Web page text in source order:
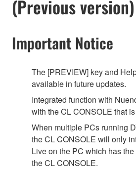
(Previous version)
Important Notice
The [PREVIEW] key and
available in future updates.
Integrated function with
with the CL CONSOLE that
When multiple PCs running
the CL CONSOLE will only
Live on the PC which has
the CL CONSOLE.